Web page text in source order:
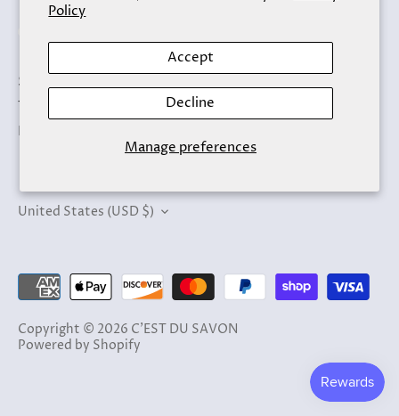
Policy
Manage preferences
Accept
Decline
Search
Terms of Service
Refund policy
Currency
United States (USD $)
Copyright © 2026 C'EST DU SAVON
Powered by Shopify